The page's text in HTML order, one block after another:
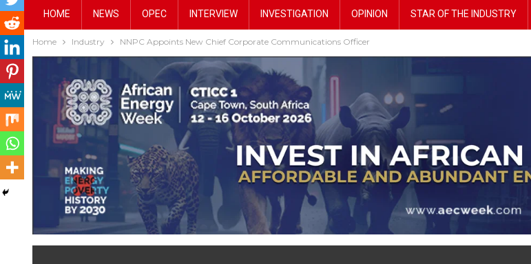
HOME NEWS OPEC INTERVIEW INVESTIGATION OPINION STAR OF THE INDUSTRY
Home Industry NNPC Appoints New Chief Corporate Communications Officer